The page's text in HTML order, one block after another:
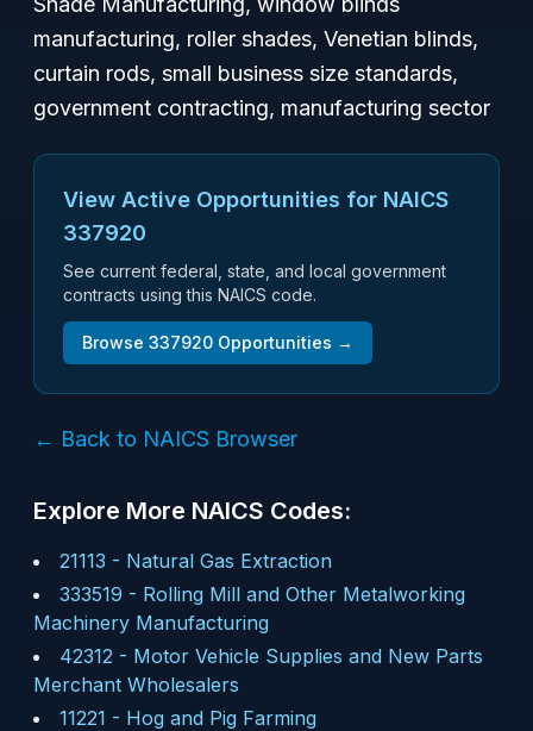
manufacturing, roller shades, Venetian blinds,
curtain rods, small business size standards,
government contracting, manufacturing sector
View Active Opportunities for NAICS
337920
See current federal, state, and local government
contracts using this NAICS code.
Browse 337920 Opportunities →
← Back to NAICS Browser
Explore More NAICS Codes:
21113 - Natural Gas Extraction
333519 - Rolling Mill and Other Metalworking
Machinery Manufacturing
42312 - Motor Vehicle Supplies and New Parts
Merchant Wholesalers
11221 - Hog and Pig Farming